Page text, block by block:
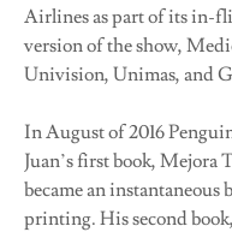
Airlines as part of its in-
version of the show,
Univision, Unimas, and
In August of 2016
Juan’s first book, Mejora
became an
printing. His second